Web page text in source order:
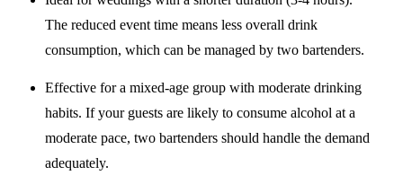
The reduced event time means less overall drink
consumption, which can be managed by two bartenders.
Effective for amixed-age group with moderate drinking
habits. If your guests are likely to consume alcohol at a
moderate pace, two bartenders should handle the demand
adequately.